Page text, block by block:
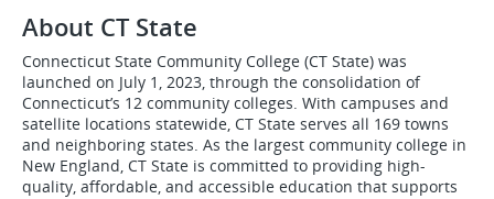
About CT State
Connecticut State Community College (CT State) was
launched on July 1, 2023, through the consolidation of
Connecticut’s 12 community colleges. With campuses and
satellite locations statewide, CT State serves all 169 towns
and neighboring states. As the largest community college in
New England, CT State is committed to providing high-
quality, affordable, and accessible education that supports